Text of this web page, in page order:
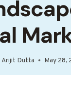
Arijit Dutta May 28,